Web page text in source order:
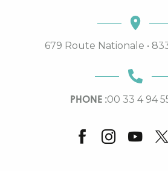
679 Route Nationale •
PHONE :00 33 4 94